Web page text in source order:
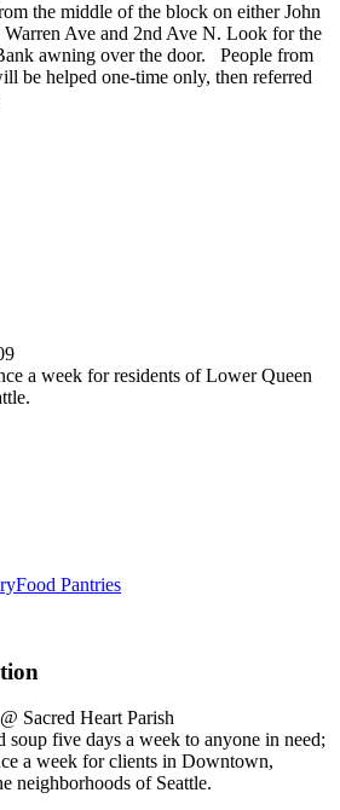
the middle of the block on either John
Warren Ave and 2nd Ave N. Look for the
awning over the door. People from
be helped one-time only, then referred
a week for residents of Lower Queen
Food Pantries
Sacred Heart Parish
soup five days a week to anyone in need;
a week for clients in Downtown,
neighborhoods of Seattle.